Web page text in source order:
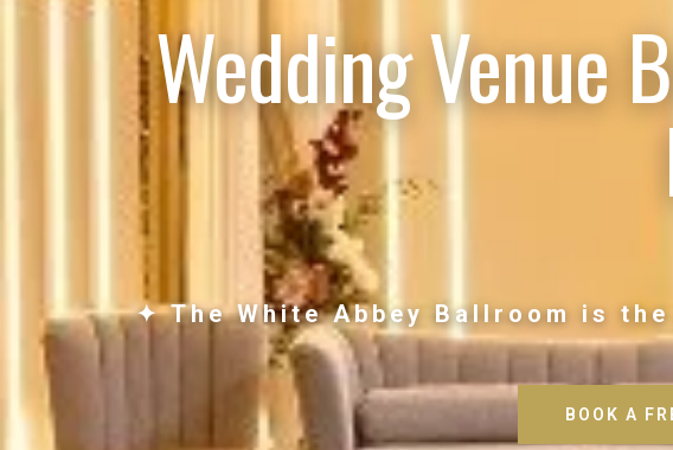
Wedding Venue
✦ The White Abbey Ballroom is
BOOK A